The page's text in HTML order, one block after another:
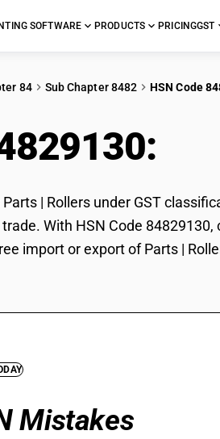
SOFTWARE PRODUCTS PRICINGGST
84 Sub Chapter 8482 HSN Code
| Rollers under GST
With HSN Code
import or export of Parts |
Mistakes